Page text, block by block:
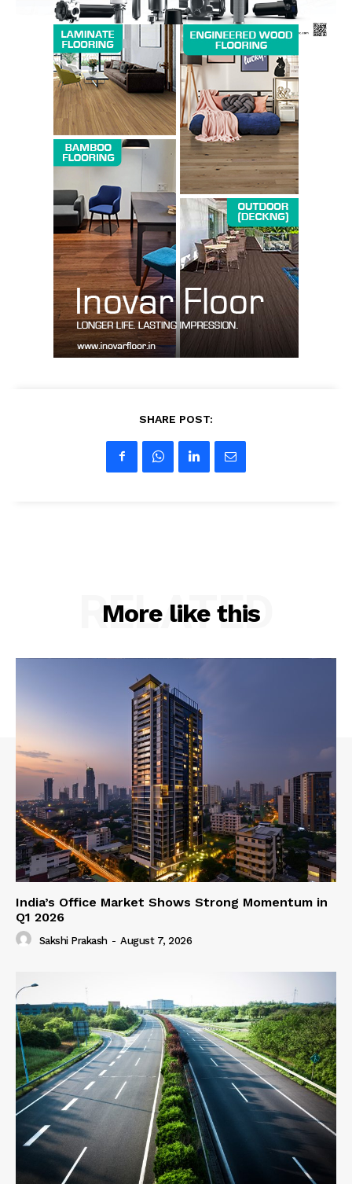
SUBSCRIBE NOW
Company
About us
Contact Us
My account
SHARE POST:
More like this
RELATED
India’s Office Market Shows Strong Momentum in
Q1 2026
Sakshi Prakash - August 7, 2026